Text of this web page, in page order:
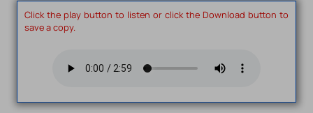
Click the play button to listen or click the Download button to
save a copy.